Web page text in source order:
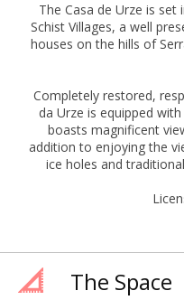
The Casa de Urze is
Schist Villages, a well
houses on the hills of
Completely restored,
da Urze is equipped
boasts magnificent
addition to enjoying the
ice holes and
The Space